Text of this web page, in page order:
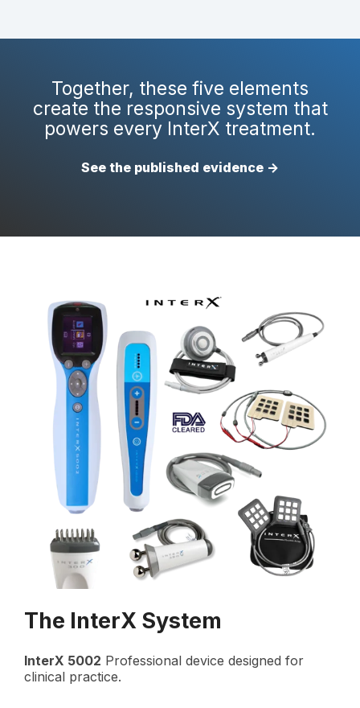
Together, these five elements
create the responsive system that
powers every InterX treatment.
See the published evidence →
The InterX System
InterX 5002 Professional device designed for
clinical practice.